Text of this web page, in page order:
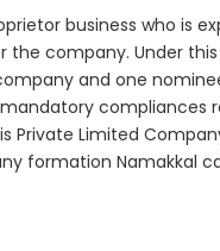
business who is
company. Under this
and one
compliances
Private Limited
formation Namakkal